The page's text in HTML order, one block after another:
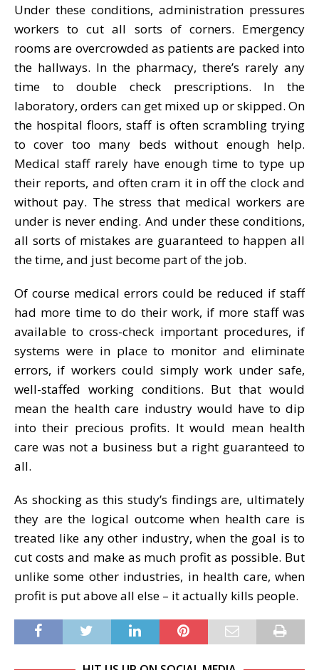
Under these conditions, administration pressures
workers to cut all sorts of corners. Emergency
rooms are overcrowded as patients are packed into
the hallways. In the pharmacy, there’s rarely any
time to double check prescriptions. In the
laboratory, orders can get mixed up or skipped. On
the hospital floors, staff is often scrambling trying
to cover too many beds without enough help.
Medical staff rarely have enough time to type up
their reports, and often cram it in off the clock and
without pay. The stress that medical workers are
under is never ending. And under these conditions,
all sorts of mistakes are guaranteed to happen all
the time, and just become part of the job.
Of course medical errors could be reduced if staff
had more time to do their work, if more staff was
available to cross-check important procedures, if
systems were in place to monitor and eliminate
errors, if workers could simply work under safe,
well-staffed working conditions. But that would
mean the health care industry would have to dip
into their precious profits. It would mean health
care was not a business but a right guaranteed to
all.
As shocking as this study’s findings are, ultimately
they are the logical outcome when health care is
treated like any other industry, when the goal is to
cut costs and make as much profit as possible. But
unlike some other industries, in health care, when
profit is put above all else – it actually kills people.